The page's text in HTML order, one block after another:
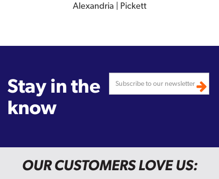
Alexandria | Pickett
Stay in the
know
OUR CUSTOMERS LOVE US: